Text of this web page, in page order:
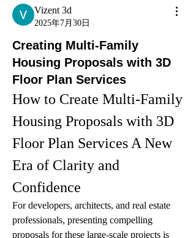
Vizent 3d
2025年7月30日
Creating Multi-Family
Housing Proposals with 3D
Floor Plan Services
How to Create Multi-Family
Housing Proposals with 3D
Floor Plan Services A New
Era of Clarity and
Confidence
For developers, architects, and real estate
professionals, presenting compelling
proposals for these large-scale projects is